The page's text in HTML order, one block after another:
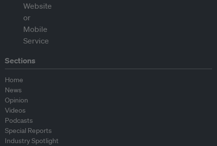
Sections
Home
News
Opinion
Videos
Podcasts
Special Reports
Industry Spotlight